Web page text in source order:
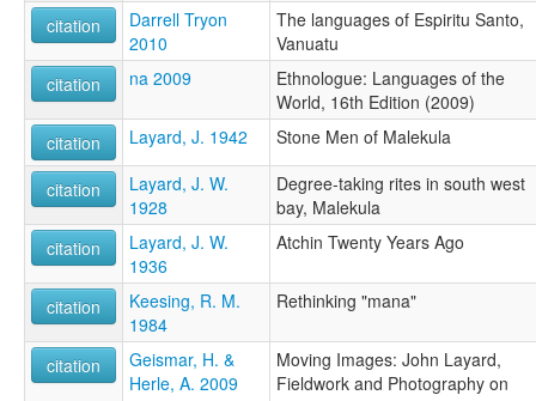
citation
Darrell Tryon
2010
The languages of Espiritu Santo,
Vanuatu
citation
na 2009
Ethnologue: Languages of the
World, 16th Edition (2009)
citation
Layard, J. 1942 Stone Men of Malekula
citation
Layard, J. W.
1928
Degree-taking rites in south west
bay, Malekula
citation
Layard, J. W.
1936
Atchin Twenty Years Ago
citation
Keesing, R. M.
1984
Rethinking "mana"
citation
Geismar, H. &
Herle, A. 2009
Moving Images: John Layard,
Fieldwork and Photography on